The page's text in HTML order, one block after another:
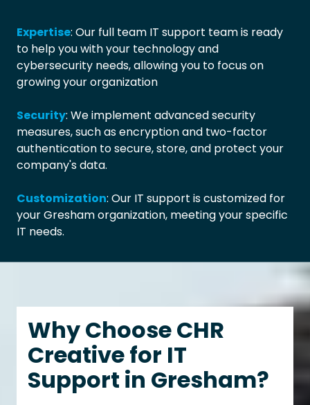
Expertise: Our full team IT support team is ready
to help you with your technology and
cybersecurity needs, allowing you to focus on
growing your organization
Security: We implement advanced security
measures, such as encryption and two-factor
authentication to secure, store, and protect your
company's data.
Customization: Our IT support is customized for
your Gresham organization, meeting your specific
IT needs.
Why Choose CHR
Creative for IT
Support in Gresham?